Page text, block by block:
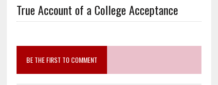
True Account of a College Acceptance
BE THE FIRST TO COMMENT